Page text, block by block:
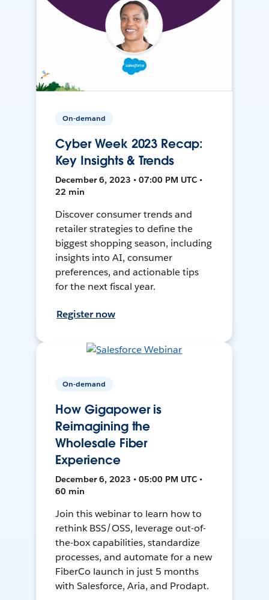
On-demand
Cyber Week 2023 Recap:
Key Insights & Trends
December 6, 2023 • 07:00 PM UTC •
22 min
Discover consumer trends and
retailer strategies to define the
biggest shopping season, including
insights into AI, consumer
preferences, and actionable tips
for the next fiscal year.
Register now
On-demand
How Gigapower is
Reimagining the
Wholesale Fiber
Experience
December 6, 2023 • 05:00 PM UTC •
60 min
Join this webinar to learn how to
rethink BSS/OSS, leverage out-of-
the-box capabilities, standardize
processes, and automate for a new
FiberCo launch in just 5 months
with Salesforce, Aria, and Prodapt.